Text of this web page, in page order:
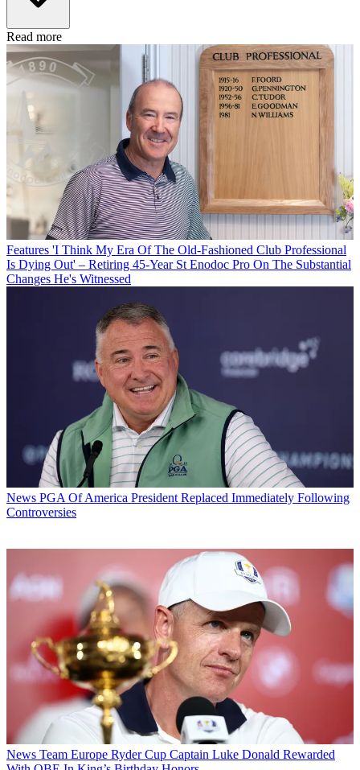
Read more
Features 'I Think My Era Of The Old-Fashioned Club Professional
Is Dying Out' – Retiring 45-Year St Enodoc Pro On The Substantial
Changes He's Witnessed
News PGA Of America President Replaced Immediately Following
Controversies
News Team Europe Ryder Cup Captain Luke Donald Rewarded